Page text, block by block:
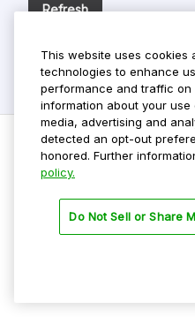
Refresh
Privacy Policy
Terms Of Use
This website uses cookies
technologies to enhance
performance and traffic on
information about your
media, advertising and
detected an opt-out
honored. Further
policy.
Do Not Sell or Share